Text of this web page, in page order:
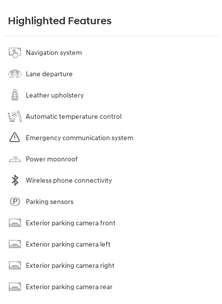
Highlighted Features
Navigation system
Lane departure
Leather upholstery
Automatic temperature control
Emergency communication system
Power moonroof
Wireless phone connectivity
Parking sensors
Exterior parking camera front
Exterior parking camera left
Exterior parking camera right
Exterior parking camera rear